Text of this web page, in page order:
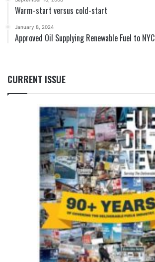
Warm-start versus cold-start
January 8, 2024
Approved Oil Supplying Renewable Fuel to NYC
CURRENT ISSUE